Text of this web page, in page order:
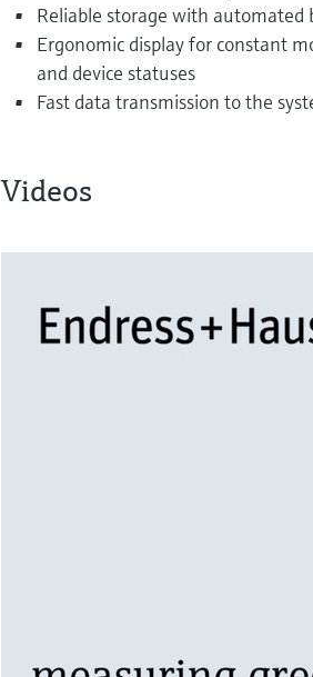
Reliable storage with automated
Ergonomic display for constant
and device statuses
Fast data transmission to the
Videos